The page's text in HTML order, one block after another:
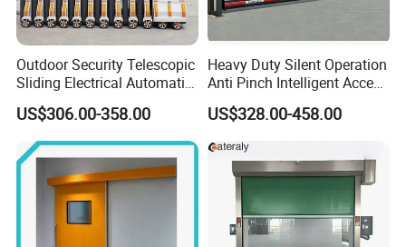
Outdoor Security Telescopic
Sliding Electrical Automatic
Sliding Main Gate Electric
Retractable Gate
US$306.00-358.00
Heavy Duty Silent Operation
Anti Pinch Intelligent Access
Control Cantilever
Suspension Sliding Gate for
Community
US$328.00-458.00